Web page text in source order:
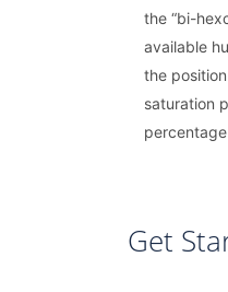
the “bi-
available
the
saturation
Get